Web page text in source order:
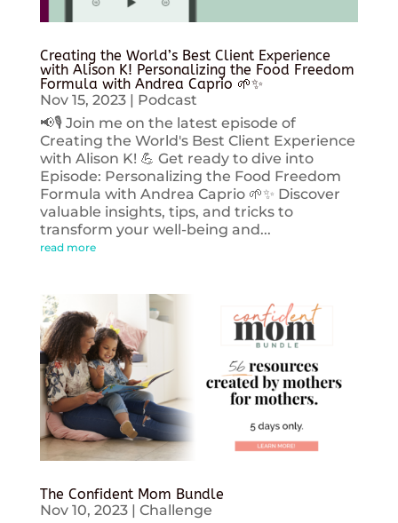
Creating the World’s Best Client Experience
with Alison K! Personalizing the Food Freedom
Formula with Andrea Caprio 🌱✨
Nov 15, 2023| Podcast
📢🎙️ Join me on the latest episode of
Creating the World's Best Client Experience
with Alison K! 💪 Get ready to dive into
Episode: Personalizing the Food Freedom
Formula with Andrea Caprio 🌱✨ Discover
valuable insights, tips, and tricks to
transform your well-being and...
read more
The Confident Mom Bundle
Nov 10, 2023| Challenge